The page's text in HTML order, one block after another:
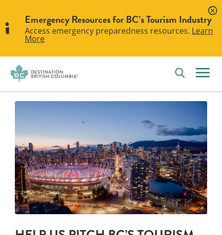
Emergency Resources for BC’s Tourism Industry
Access emergency preparedness resources. Learn
More